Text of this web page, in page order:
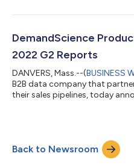
generate higher volumes of
which is awarded annually to
DemandScience
2022 G2 Reports
DANVERS, Mass.--(BUSINESS
B2B data company that
their sales pipelines, today
Do Business With, and Highest
Grid® Report Awards as a
Back to Newsroom